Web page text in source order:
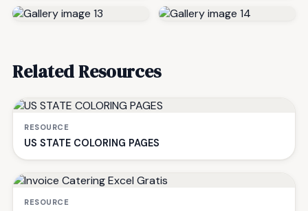
Related Resources
RESOURCE
US STATE COLORING PAGES
RESOURCE